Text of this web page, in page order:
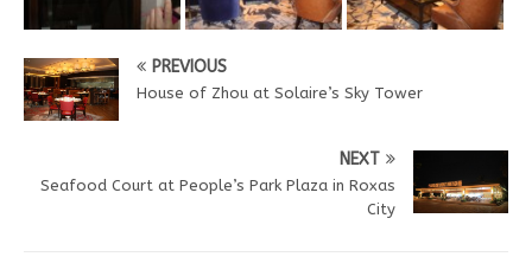
PREVIOUS
House of Zhou at Solaire’s Sky Tower
NEXT
Seafood Court at People’s Park Plaza in Roxas
City